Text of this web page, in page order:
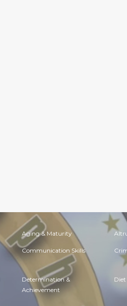
Aging & Maturity
Communication Skills
Determination &
Achievement